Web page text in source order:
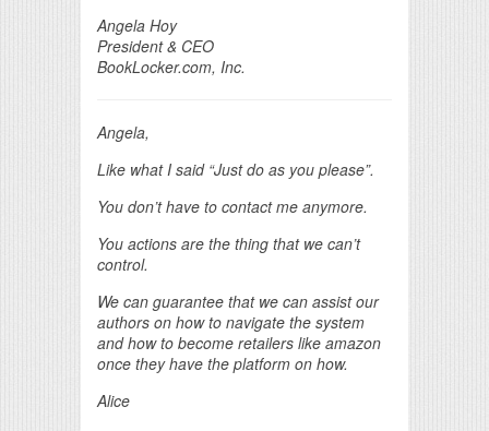
Angela Hoy
President & CEO
BookLocker.com, Inc.
Angela,
Like what I said “Just do as you please”.
You don’t have to contact me anymore.
You actions are the thing that we can’t
control.
We can guarantee that we can assist our
authors on how to navigate the system
and how to become retailers like amazon
once they have the platform on how.
Alice